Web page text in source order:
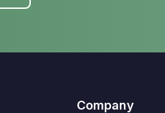
Company